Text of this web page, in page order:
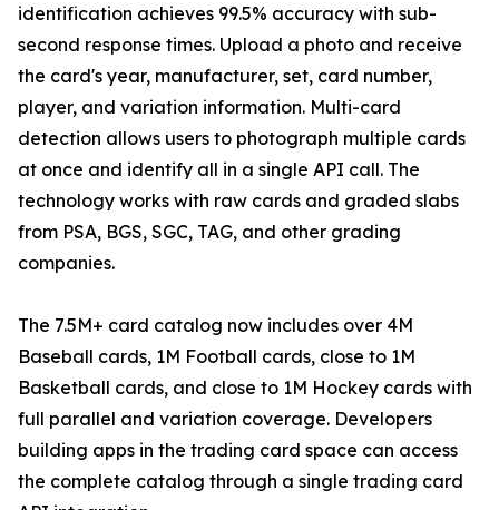
identification achieves 99.5% accuracy with sub-
second response times. Upload a photo and receive
the card's year, manufacturer, set, card number,
player, and variation information. Multi-card
detection allows users to photograph multiple cards
at once and identify all in a single API call. The
technology works with raw cards and graded slabs
from PSA, BGS, SGC, TAG, and other grading
companies.
The 7.5M+ card catalog now includes over 4M
Baseball cards, 1M Football cards, close to 1M
Basketball cards, and close to 1M Hockey cards with
full parallel and variation coverage. Developers
building apps in the trading card space can access
the complete catalog through a single trading card